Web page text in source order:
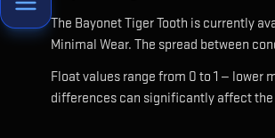
The Bayonet Tiger Tooth is currently
Minimal Wear. The spread between
Float values range from 0 to 1 — lower
differences can significantly affect